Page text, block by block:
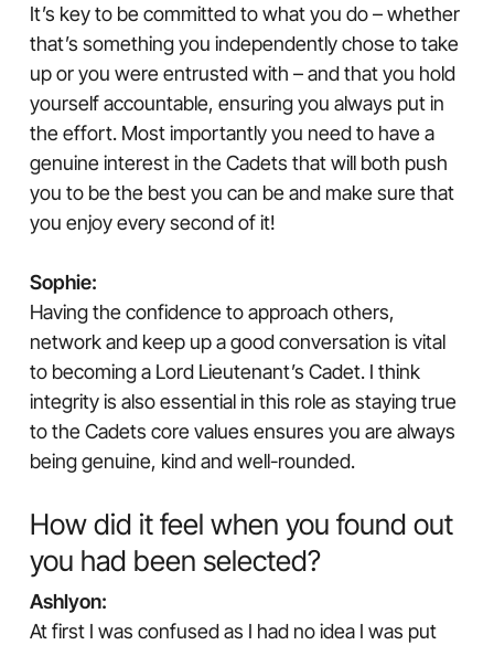
It’s key to be committed to what you do – whether
that’s something you independently chose to take
up or you were entrusted with – and that you hold
yourself accountable, ensuring you always put in
the effort. Most importantly you need to have a
genuine interest in the Cadets that will both push
you to be the best you can be and make sure that
you enjoy every second of it!
Sophie:
Having the confidence to approach others,
network and keep up a good conversation is vital
to becoming a Lord Lieutenant’s Cadet. I think
integrity is also essential in this role as staying true
to the Cadets core values ensures you are always
being genuine, kind and well-rounded.
How did it feel when you found out
you had been selected?
Ashlyon:
At first I was confused as I had no idea I was put